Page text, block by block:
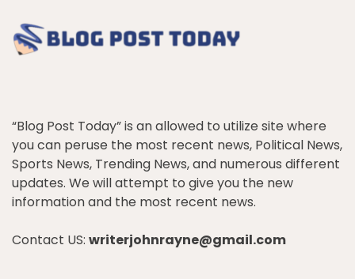
“Blog Post Today” is an allowed to utilize site where
you can peruse the most recent news, Political News,
Sports News, Trending News, and numerous different
updates. We will attempt to give you the new
information and the most recent news.
Contact US: writerjohnrayne@gmail.com